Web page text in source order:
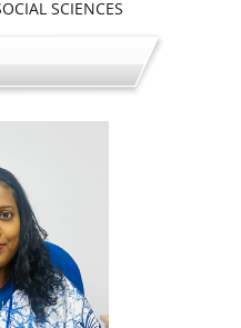
SCIENCES